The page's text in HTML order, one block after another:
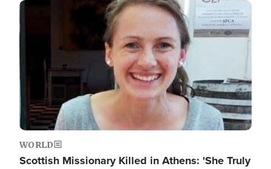
Image
WORLD
Scottish Missionary Killed in Athens: 'She Truly